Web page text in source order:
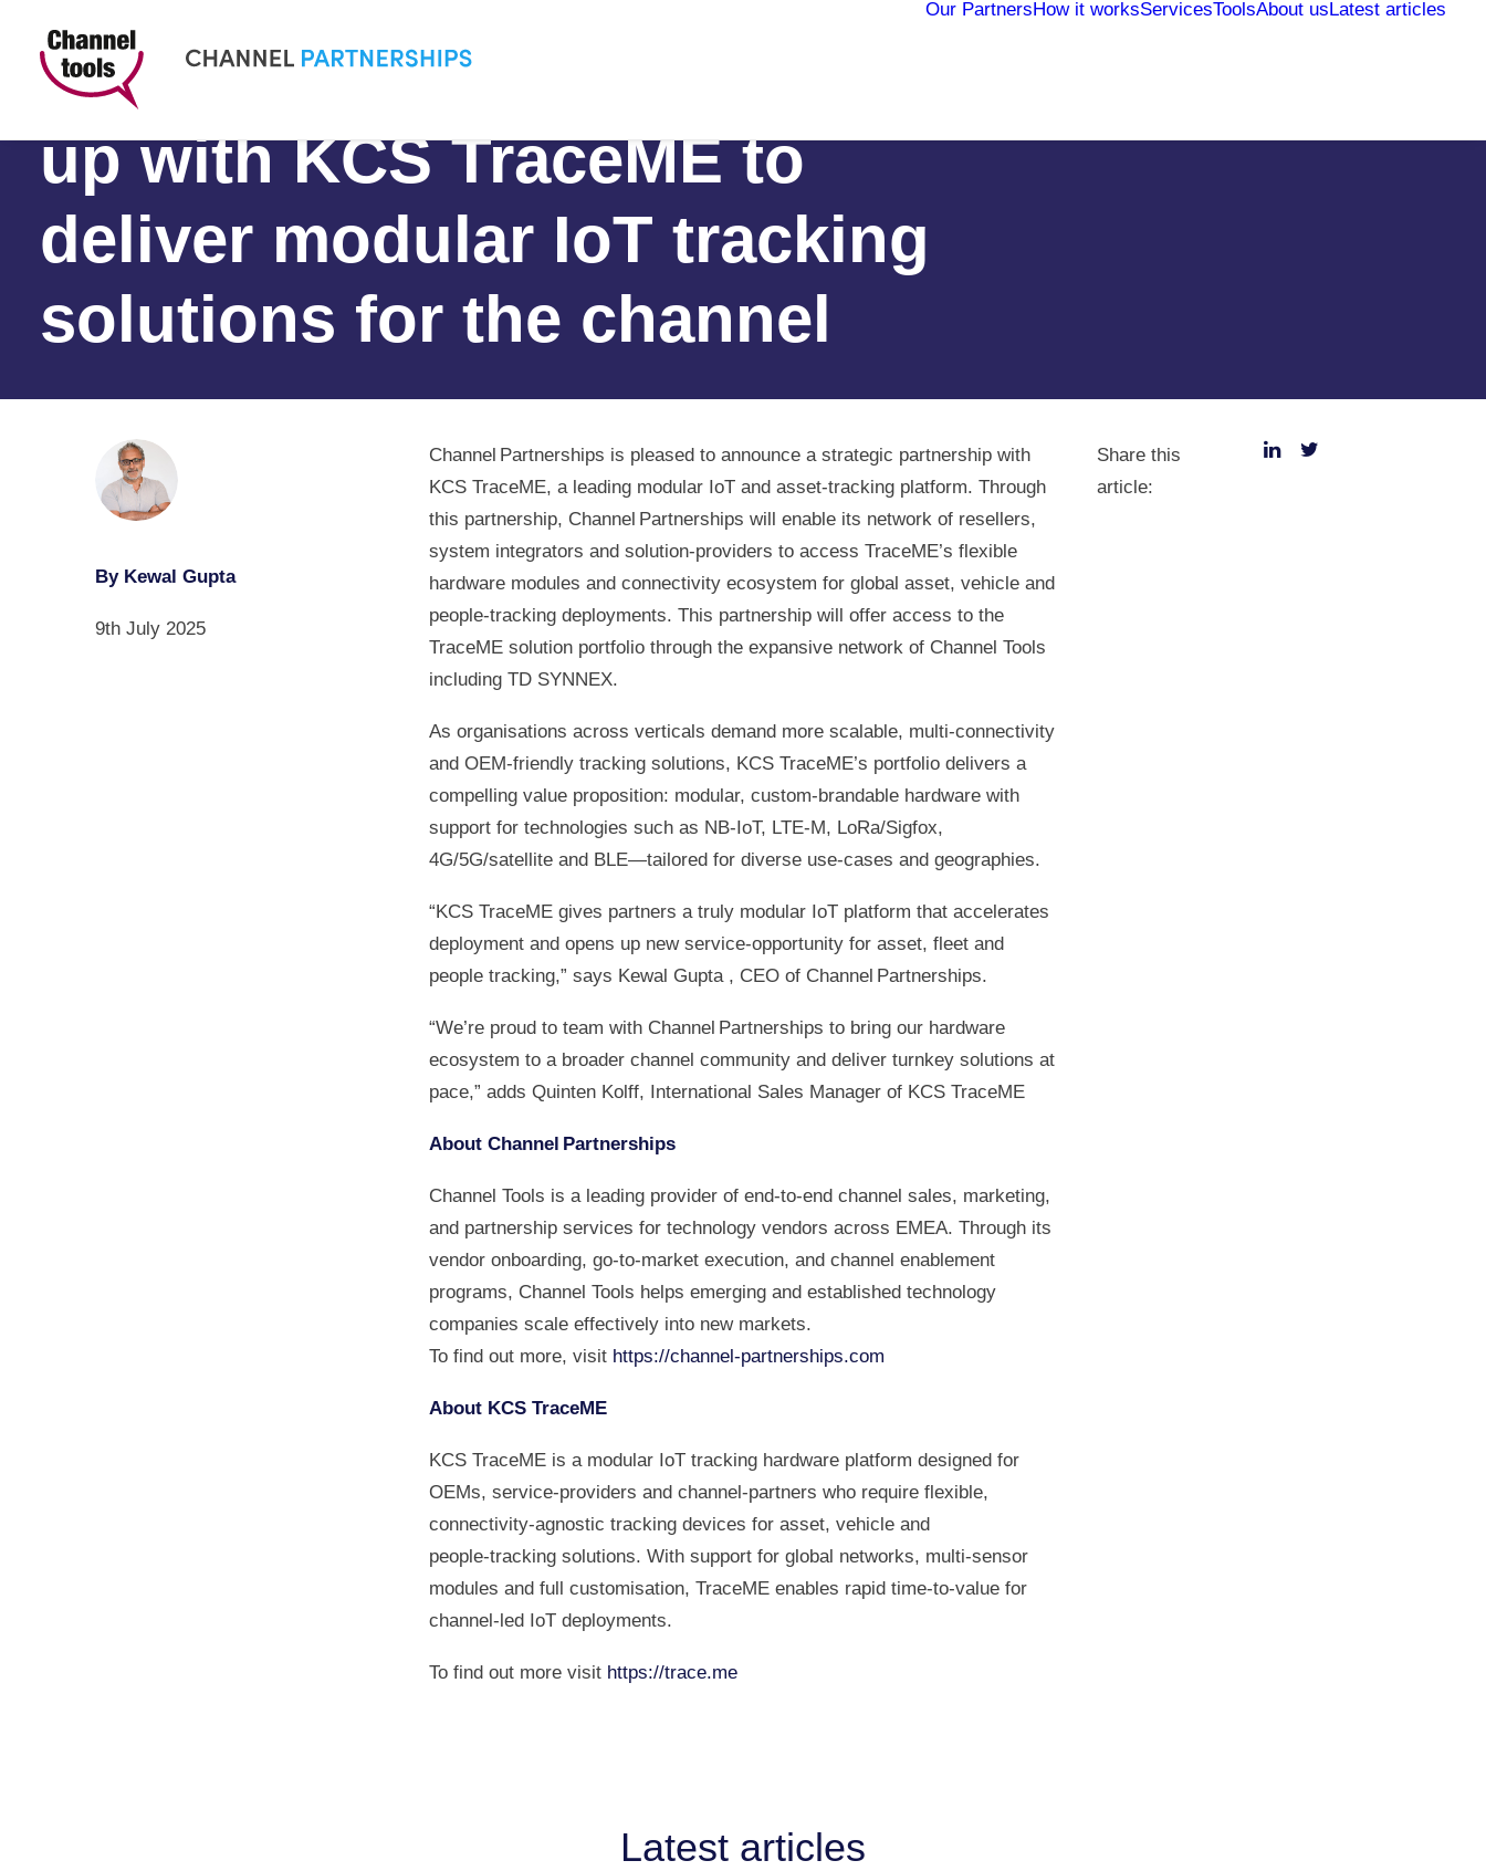
Our PartnersHow it worksServicesToolsAbout usLatest articles
Channel Partnerships teams
up with KCS TraceME to
deliver modular IoT tracking
solutions for the channel
By Kewal Gupta
9th July 2025
Channel Partnerships is pleased to announce a strategic partnership with
KCS TraceME, a leading modular IoT and asset‑tracking platform. Through
this partnership, Channel Partnerships will enable its network of resellers,
system integrators and solution‑providers to access TraceME’s flexible
hardware modules and connectivity ecosystem for global asset, vehicle and
people‑tracking deployments. This partnership will offer access to the
TraceME solution portfolio through the expansive network of Channel Tools
including TD SYNNEX.
As organisations across verticals demand more scalable, multi‑connectivity
and OEM‑friendly tracking solutions, KCS TraceME’s portfolio delivers a
compelling value proposition: modular, custom‑brandable hardware with
support for technologies such as NB‑IoT, LTE‑M, LoRa/Sigfox,
4G/5G/satellite and BLE—tailored for diverse use‑cases and geographies.
“KCS TraceME gives partners a truly modular IoT platform that accelerates
deployment and opens up new service‑opportunity for asset, fleet and
people tracking,” says Kewal Gupta , CEO of Channel Partnerships.
“We’re proud to team with Channel Partnerships to bring our hardware
ecosystem to a broader channel community and deliver turnkey solutions at
pace,” adds Quinten Kolff, International Sales Manager of KCS TraceME
About Channel Partnerships
Channel Tools is a leading provider of end-to-end channel sales, marketing,
and partnership services for technology vendors across EMEA. Through its
vendor onboarding, go-to-market execution, and channel enablement
programs, Channel Tools helps emerging and established technology
companies scale effectively into new markets.
To find out more, visit https://channel-partnerships.com
About KCS TraceME
KCS TraceME is a modular IoT tracking hardware platform designed for
OEMs, service‑providers and channel‑partners who require flexible,
connectivity‑agnostic tracking devices for asset, vehicle and
people‑tracking solutions. With support for global networks, multi‑sensor
modules and full customisation, TraceME enables rapid time‑to‑value for
channel‑led IoT deployments.
To find out more visit https://trace.me
Share this
article:
Latest articles